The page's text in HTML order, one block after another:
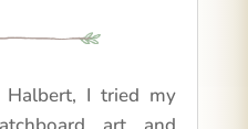
Halbert, I tried my